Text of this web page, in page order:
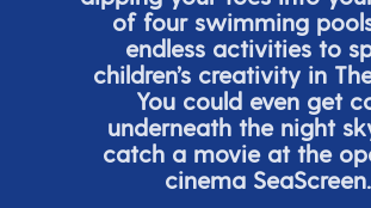
of four swimming
endless activities to
children’screativity in The
You could even get
underneath the night
catch a movie at the
cinema SeaScreen.